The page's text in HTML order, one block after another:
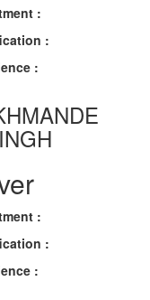
:
:
:
:
:
: